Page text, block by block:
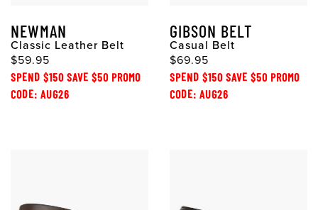
NEWMAN
Classic Leather Belt
$59.95
SPEND $150 SAVE $50 PROMO
CODE: AUG26
GIBSON BELT
Casual Belt
$69.95
SPEND $150 SAVE $50 PROMO
CODE: AUG26